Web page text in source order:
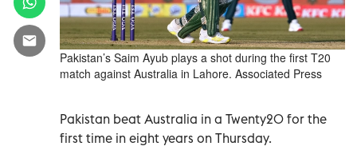
Pakistan’s Saim Ayub plays a shot during the first T20
match against Australia in Lahore. Associated Press
Pakistan beat Australia in a Twenty20 for the
first time in eight years on Thursday.